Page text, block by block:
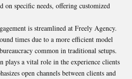
on specific needs, offering customized
is streamlined at Freely Agency.
times due to a more efficient model
common in traditional setups.
plays a vital role in the experience clients
open channels between clients and